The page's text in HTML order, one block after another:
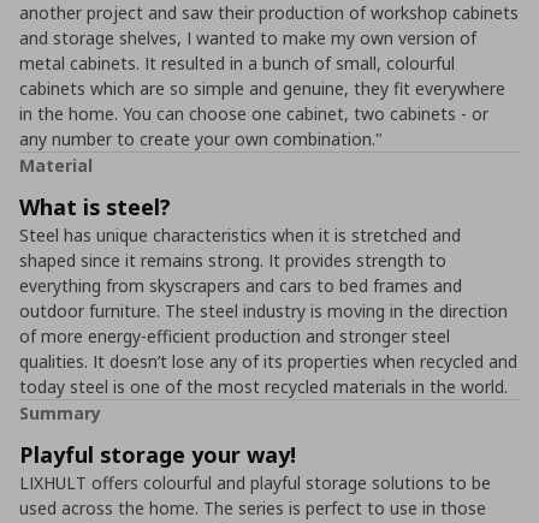
another project and saw their production of workshop cabinets
and storage shelves, I wanted to make my own version of
metal cabinets. It resulted in a bunch of small, colourful
cabinets which are so simple and genuine, they fit everywhere
in the home. You can choose one cabinet, two cabinets - or
any number to create your own combination."
Material
What is steel?
Steel has unique characteristics when it is stretched and
shaped since it remains strong. It provides strength to
everything from skyscrapers and cars to bed frames and
outdoor furniture. The steel industry is moving in the direction
of more energy-efficient production and stronger steel
qualities. It doesn’t lose any of its properties when recycled and
today steel is one of the most recycled materials in the world.
Summary
Playful storage your way!
LIXHULT offers colourful and playful storage solutions to be
used across the home. The series is perfect to use in those